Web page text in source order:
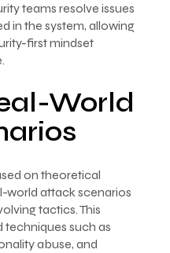
teams resolve issues
in the system, allowing
first mindset
World
on theoretical
world attack scenarios
tactics. This
such as
abuse, and